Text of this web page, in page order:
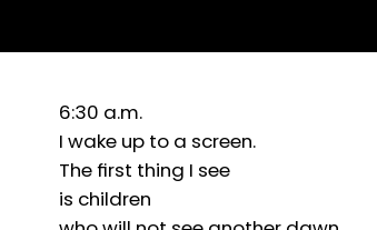
6:30 a.m.
I wake up to a screen.
The first thing I see
is children